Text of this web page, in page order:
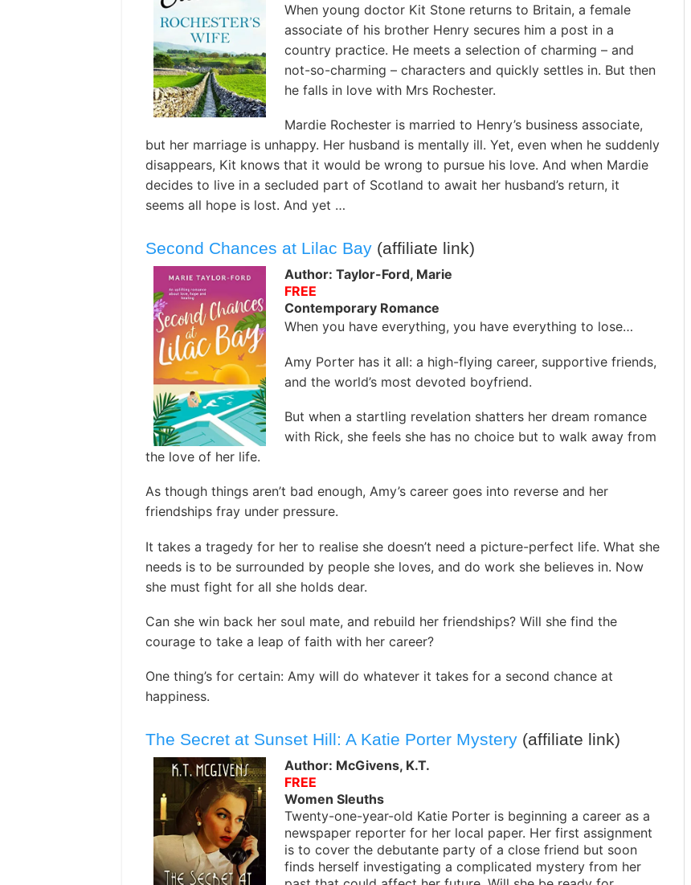
When young doctor Kit Stone returns to Britain, a female
associate of his brother Henry secures him a post in a
country practice. He meets a selection of charming – and
not-so-charming – characters and quickly settles in. But then
he falls in love with Mrs Rochester.
Mardie Rochester is married to Henry’s business associate,
but her marriage is unhappy. Her husband is mentally ill. Yet, even when he suddenly
disappears, Kit knows that it would be wrong to pursue his love. And when Mardie
decides to live in a secluded part of Scotland to await her husband’s return, it
seems all hope is lost. And yet …
Second Chances at Lilac Bay(affiliate link)
Author: Taylor-Ford, Marie
FREE
Contemporary Romance
When you have everything, you have everything to lose…
Amy Porter has it all: a high-flying career, supportive friends,
and the world’s most devoted boyfriend.
But when a startling revelation shatters her dream romance
with Rick, she feels she has no choice but to walk away from
the love of her life.
As though things aren’t bad enough, Amy’s career goes into reverse and her
friendships fray under pressure.
It takes a tragedy for her to realise she doesn’t need a picture-perfect life. What she
needs is to be surrounded by people she loves, and do work she believes in. Now
she must fight for all she holds dear.
Can she win back her soul mate, and rebuild her friendships? Will she find the
courage to take a leap of faith with her career?
One thing’s for certain: Amy will do whatever it takes for a second chance at
happiness.
The Secret at Sunset Hill: A Katie Porter Mystery(affiliate link)
Author: McGivens, K.T.
FREE
Women Sleuths
Twenty-one-year-old Katie Porter is beginning a career as a
newspaper reporter for her local paper. Her first assignment
is to cover the debutante party of a close friend but soon
finds herself investigating a complicated mystery from her